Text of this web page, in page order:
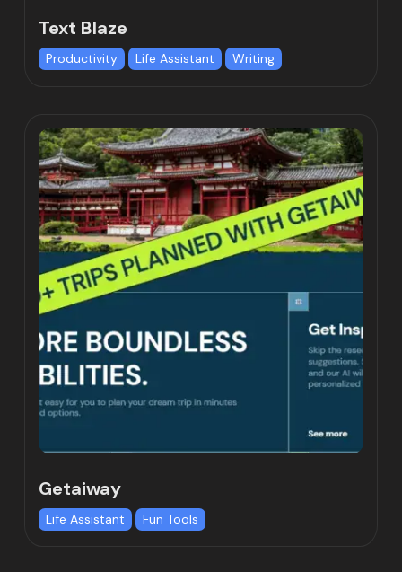
Text Blaze
Productivity Life Assistant Writing
Getaiway
Life Assistant Fun Tools